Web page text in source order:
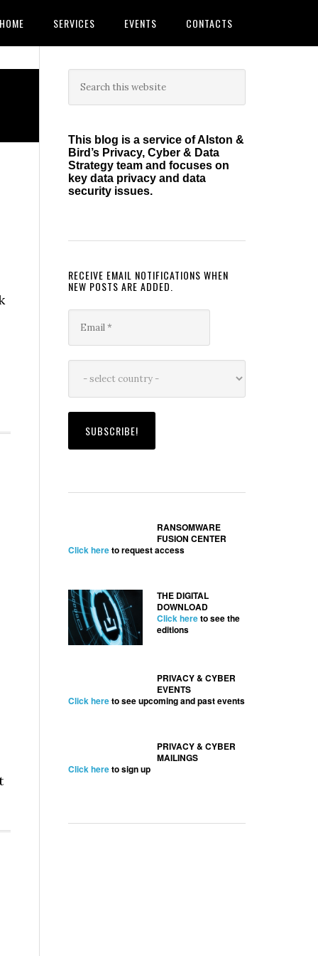
HOME SERVICES EVENTS CONTACTS
Primary
Sidebar
this
This blog is a service of Alston &
Bird’s Privacy, Cyber & Data
Strategy team and focuses on
key data privacy and data
security issues.
RECEIVE EMAIL NOTIFICATIONS WHEN
NEW POSTS ARE ADDED.
RANSOMWARE
FUSION CENTER
Click hereto request access
THE DIGITAL
DOWNLOAD
Click hereto see the
editions
PRIVACY & CYBER
EVENTS
Click hereto see upcoming and past events
PRIVACY & CYBER
MAILINGS
Click hereto sign up